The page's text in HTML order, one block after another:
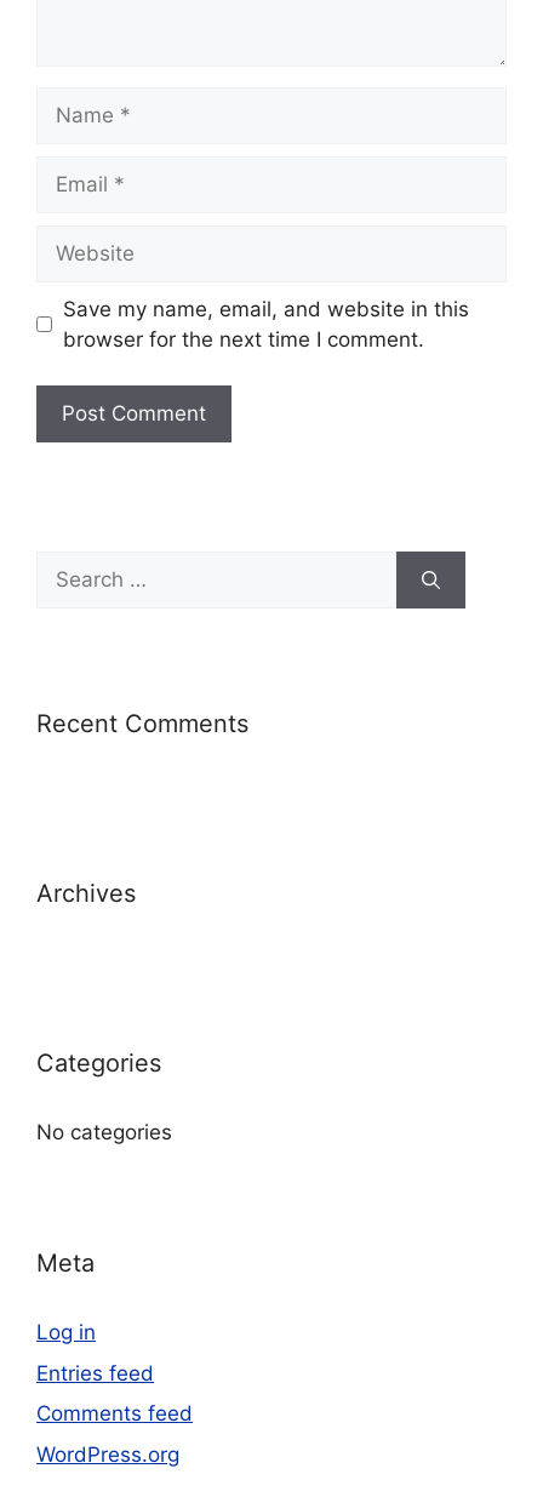
Save my name, email, and website in this
browser for the next time I comment.
Recent Comments
Archives
Categories
No categories
Meta
Log in
Entries feed
Comments feed
WordPress.org